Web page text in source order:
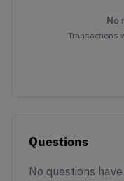
No
Transactions
Questions
No questions